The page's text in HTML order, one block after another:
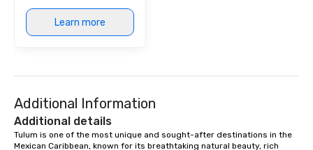
Learn more
Additional Information
Additional details
Tulum is one of the most unique and sought-after destinations in the
Mexican Caribbean, known for its breathtaking natural beauty, rich